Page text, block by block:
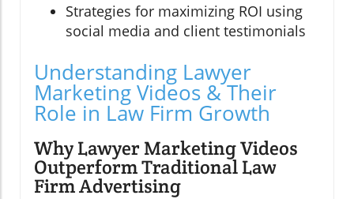
Strategies for maximizing ROI using
social media and client testimonials
Understanding Lawyer
Marketing Videos & Their
Role in Law Firm Growth
Why Lawyer Marketing Videos
Outperform Traditional Law
Firm Advertising